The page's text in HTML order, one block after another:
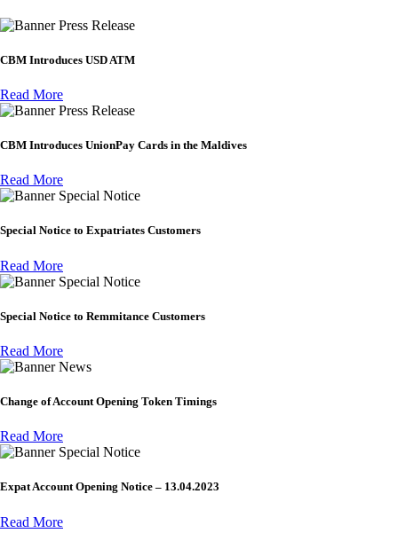
Press Release
CBM Introduces USD ATM
Read More
Press Release
CBM Introduces UnionPay Cards in the Maldives
Read More
Special Notice
Special Notice to Expatriates Customers
Read More
Special Notice
Special Notice to Remmitance Customers
Read More
News
Change of Account Opening Token Timings
Read More
Special Notice
Expat Account Opening Notice – 13.04.2023
Read More